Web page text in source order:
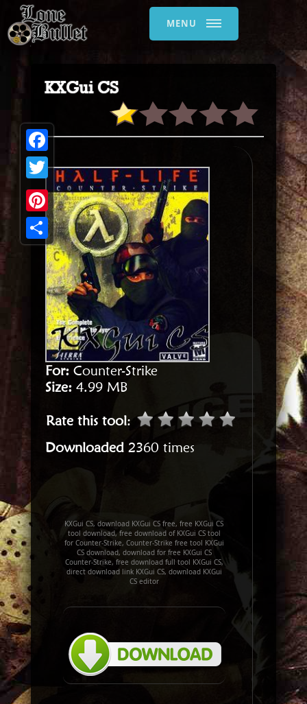
MENU
KXGui CS
For: Counter-Strike
Size: 4.99 MB
Rate this tool:
Downloaded 2360 times
KXGui CS, download KXGui CS free, free KXGui CS
tool download, free download of KXGui CS tool
for Counter-Strike, Counter-Strike free tool KXGui
CS download, download for free KXGui CS
Counter-Strike, free download full tool KXGui CS,
direct download link KXGui CS, download KXGui
CS editor
Facebook
Twitter
Pinterest
Share